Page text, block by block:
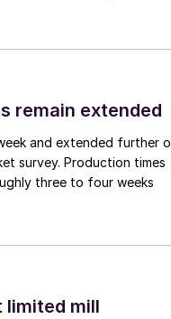
remain extended
and extended further
survey. Production times
three to four weeks
limited mill